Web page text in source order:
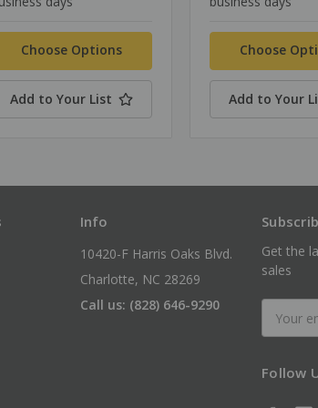
Choose Options
Add to Your List
Choose
Add to Your
Info
10420-F Harris Oaks Blvd.
Charlotte, NC 28269
Call us: (828) 646-9290
Get the
sales
Address
Follow